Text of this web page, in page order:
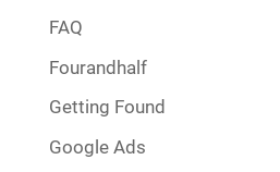
FAQ
Fourandhalf
Getting Found
Google Ads